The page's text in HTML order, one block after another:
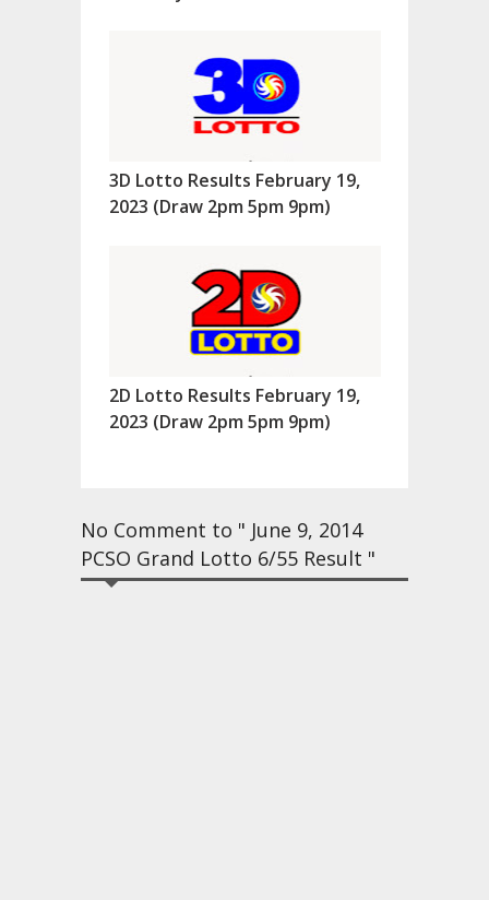
3D Lotto Results February 19,
2023 (Draw 2pm 5pm 9pm)
2D Lotto Results February 19,
2023 (Draw 2pm 5pm 9pm)
No Comment to " June 9, 2014
PCSO Grand Lotto 6/55 Result "